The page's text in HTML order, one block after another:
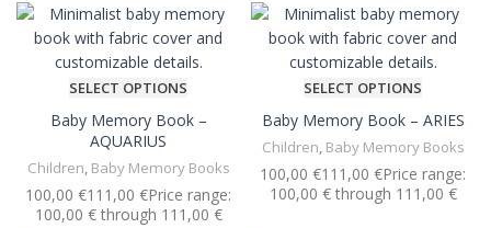
SELECT OPTIONS
Baby Memory Book –
AQUARIUS
Children, Baby Memory Books
€ €
SELECT OPTIONS
Baby Memory Book – ARIES
Children, Baby Memory Books
€ €